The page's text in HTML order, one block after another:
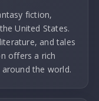
fiction,
United States.
and tales
offers a rich
the world.